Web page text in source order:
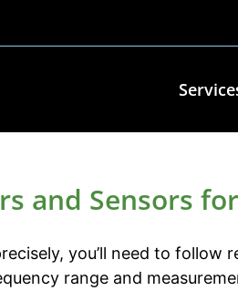
and Sensors
you’ll need to
range and